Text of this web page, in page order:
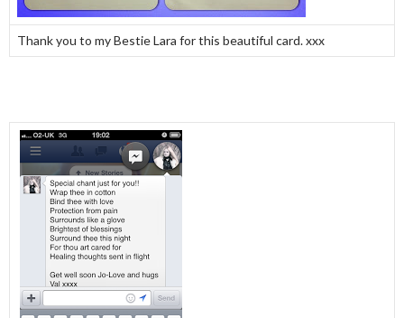
Thank you to my Bestie Lara for this beautiful card. xxx